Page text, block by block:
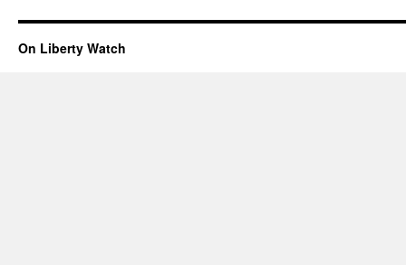
On Liberty Watch